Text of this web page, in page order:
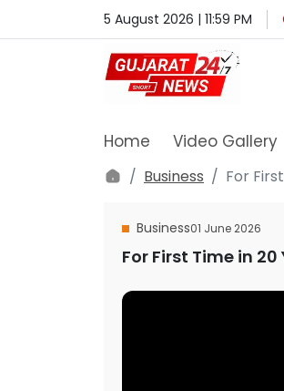
5 August 2026 | 11:59 PM
Home Video Gallery
Business
For
Business01 June 2026
For First Time in